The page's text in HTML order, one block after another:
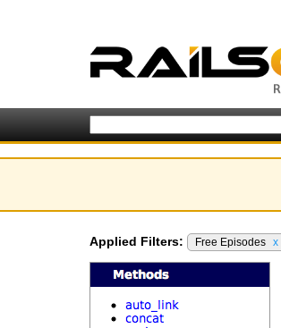
Applied Filters: Free Episodes x